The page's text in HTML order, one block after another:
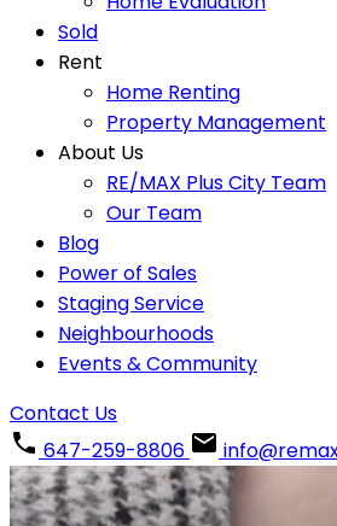
Sold
Rent
Home Renting
Property Management
About Us
RE/MAX Plus City Team
Our Team
Blog
Power of Sales
Staging Service
Neighbourhoods
Events & Community
Contact Us
647-259-8806